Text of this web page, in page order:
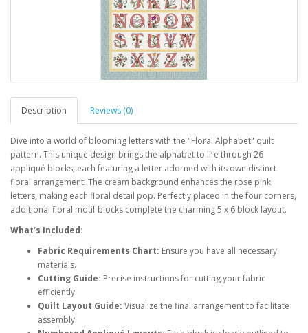
Description Reviews (0)
Dive into a world of blooming letters with the "Floral Alphabet" quilt
pattern. This unique design brings the alphabet to life through 26
appliqué blocks, each featuring a letter adorned with its own distinct
floral arrangement. The cream background enhances the rose pink
letters, making each floral detail pop. Perfectly placed in the four corners,
additional floral motif blocks complete the charming 5 x 6 block layout.
What’s Included:
Fabric Requirements Chart: Ensure you have all necessary
materials.
Cutting Guide: Precise instructions for cutting your fabric
efficiently.
Quilt Layout Guide: Visualize the final arrangement to facilitate
assembly.